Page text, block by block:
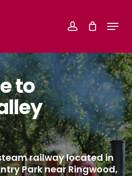
accountMenu
to
railway located in
Park near Ringwood,
Close